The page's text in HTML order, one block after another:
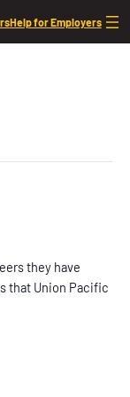
Help for Employers
they have
that Union Pacific